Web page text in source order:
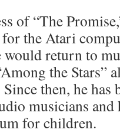
of “The
the Atari
return to
the Stars”
then, he has
musicians and
for children.